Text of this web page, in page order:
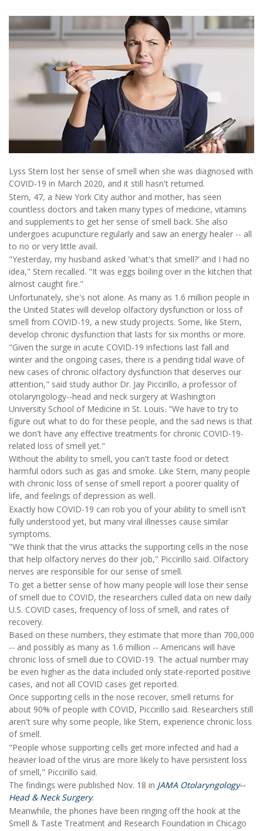
Lyss Stern lost her sense of smell when she was diagnosed with
COVID-19 in March 2020, and it still hasn't returned.
Stern, 47, a New York City author and mother, has seen
countless doctors and taken many types of medicine, vitamins
and supplements to get her sense of smell back. She also
undergoes acupuncture regularly and saw an energy healer -- all
to no or very little avail.
"Yesterday, my husband asked 'what's that smell?' and I had no
idea," Stern recalled. "It was eggs boiling over in the kitchen that
almost caught fire."
Unfortunately, she's not alone. As many as 1.6 million people in
the United States will develop olfactory dysfunction or loss of
smell from COVID-19, a new study projects. Some, like Stern,
develop chronic dysfunction that lasts for six months or more.
"Given the surge in acute COVID-19 infections last fall and
winter and the ongoing cases, there is a pending tidal wave of
new cases of chronic olfactory dysfunction that deserves our
attention," said study author Dr. Jay Piccirillo, a professor of
otolaryngology--head and neck surgery at Washington
University School of Medicine in St. Louis. "We have to try to
figure out what to do for these people, and the sad news is that
we don't have any effective treatments for chronic COVID-19-
related loss of smell yet."
Without the ability to smell, you can't taste food or detect
harmful odors such as gas and smoke. Like Stern, many people
with chronic loss of sense of smell report a poorer quality of
life, and feelings of depression as well.
Exactly how COVID-19 can rob you of your ability to smell isn't
fully understood yet, but many viral illnesses cause similar
symptoms.
"We think that the virus attacks the supporting cells in the nose
that help olfactory nerves do their job," Piccirillo said. Olfactory
nerves are responsible for our sense of smell.
To get a better sense of how many people will lose their sense
of smell due to COVID, the researchers culled data on new daily
U.S. COVID cases, frequency of loss of smell, and rates of
recovery.
Based on these numbers, they estimate that more than 700,000
-- and possibly as many as 1.6 million -- Americans will have
chronic loss of smell due to COVID-19. The actual number may
be even higher as the data included only state-reported positive
cases, and not all COVID cases get reported.
Once supporting cells in the nose recover, smell returns for
about 90% of people with COVID, Piccirillo said. Researchers still
aren't sure why some people, like Stern, experience chronic loss
of smell.
"People whose supporting cells get more infected and had a
heavier load of the virus are more likely to have persistent loss
of smell," Piccirillo said.
The findings were published Nov. 18 in JAMA Otolaryngology--
Head & Neck Surgery.
Meanwhile, the phones have been ringing off the hook at the
Smell & Taste Treatment and Research Foundation in Chicago